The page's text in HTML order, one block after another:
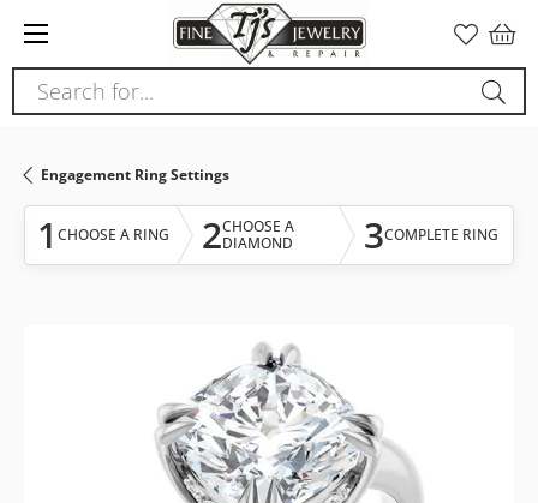
note:
This
website
accessibility
system.
Search for...
Engagement Ring Settings
1 CHOOSE A RING 2CHOOSE A
DIAMOND
3COMPLETE RING